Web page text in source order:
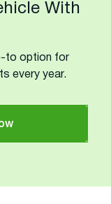
With
to option for
every year.